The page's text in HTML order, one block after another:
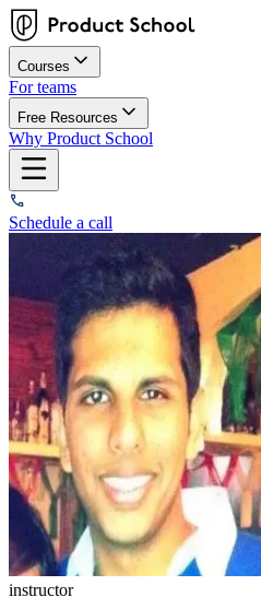
Courses
For teams
Free Resources
Why Product School
Schedule a call
instructor